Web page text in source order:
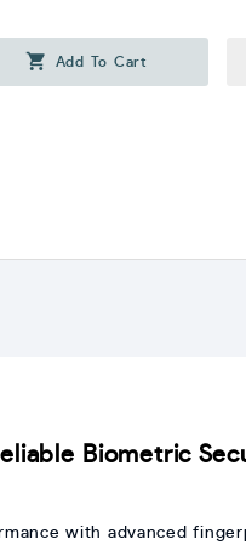
Add To Cart
Biometric
with advanced